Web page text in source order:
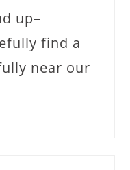
up–
find a
near our